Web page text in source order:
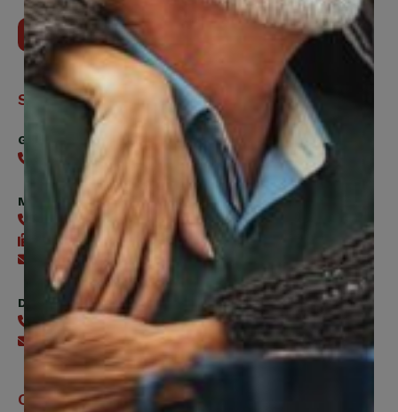
Contact Us
Support
General
416-240-0047
Member Services
416-240-0047
416-240-7488
Send an email
Digital Benefits Help Desk
416-240-7640
Send an email
Office Hours